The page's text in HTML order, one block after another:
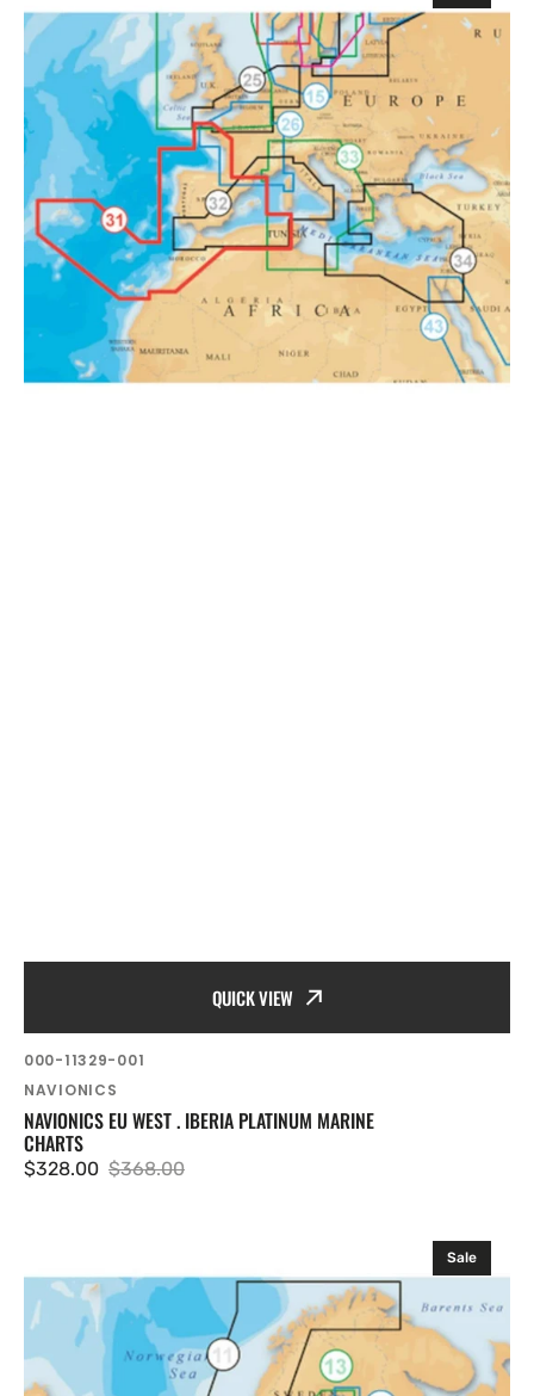
West
.
Iberia
Platinum
Marine
Charts
QUICK VIEW
SKU:
000-11329-001
Vendor:
NAVIONICS
NAVIONICS EU WEST . IBERIA PLATINUM MARINE
CHARTS
Sale
$328.00
Regular
$368.00
Nordic
South
Sweden
Sale